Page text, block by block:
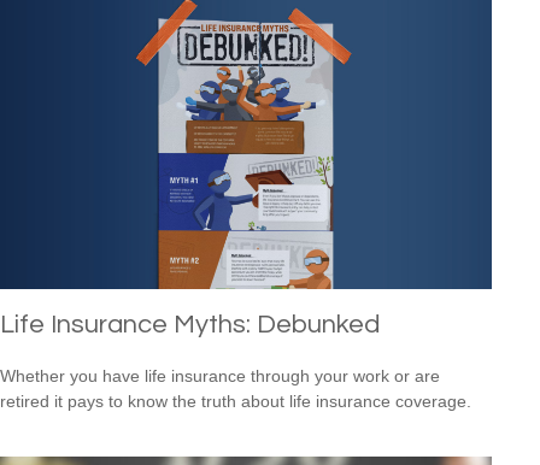
Life Insurance Myths: Debunked
Whether you have life insurance through your work or are
retired it pays to know the truth about life insurance coverage.